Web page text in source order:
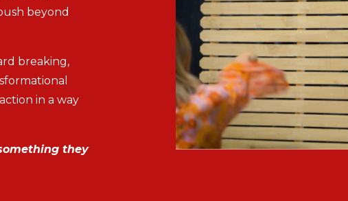
beyond
breaking,
in a way
they